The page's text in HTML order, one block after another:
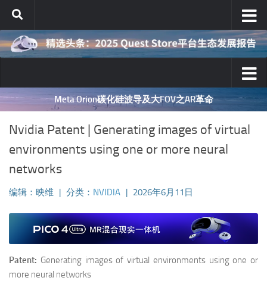
跳至内容
Meta Orion碳化硅波导及大FOV之AR革命
Nvidia Patent | Generating images of virtual
environments using one or more neural
networks
编辑：映维 分类： NVIDIA 2026年6月11日
Patent: Generating images of virtual environments using one or
more neural networks